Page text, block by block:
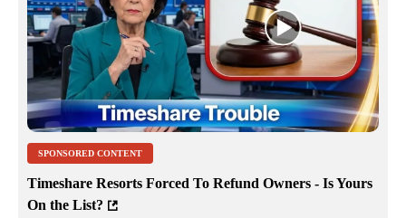
SPONSORED CONTENT
Timeshare Resorts Forced To Refund Owners - Is Yours
On the List?